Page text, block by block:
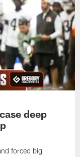
deep
forced big